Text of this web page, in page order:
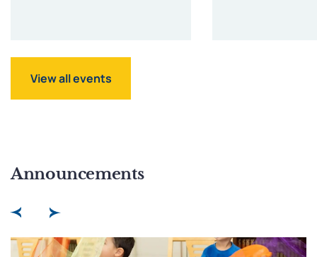
View all events
Announcements